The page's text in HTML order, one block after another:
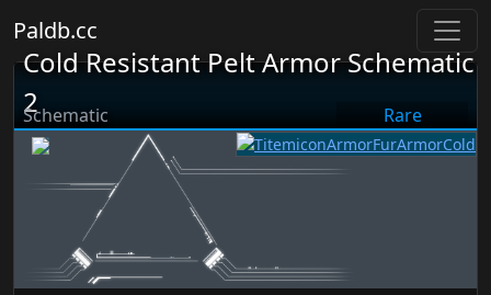
Paldb.cc
Cold Resistant Pelt Armor Schematic
2
Schematic Rare